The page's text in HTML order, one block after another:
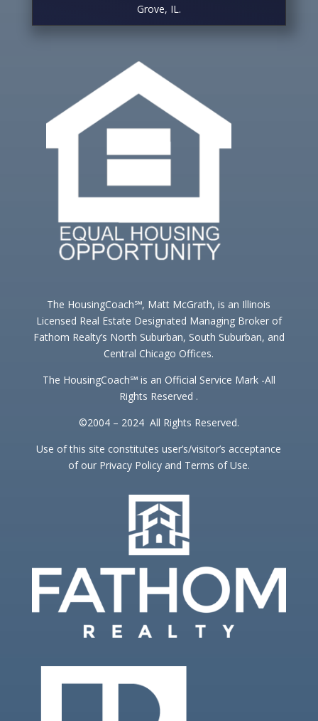
Grove, IL.
The HousingCoach℠, Matt McGrath, is an Illinois
Licensed Real Estate Designated Managing Broker of
Fathom Realty’s North Suburban, South Suburban, and
Central Chicago Offices.
The HousingCoach℠ is an Official Service Mark -All
Rights Reserved .
©2004 – 2024 All Rights Reserved.
Use of this site constitutes user’s/visitor’s acceptance
of our Privacy Policy and Terms of Use.